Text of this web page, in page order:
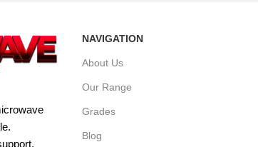
NAVIGATION
About Us
Our Range
Grades
Blog